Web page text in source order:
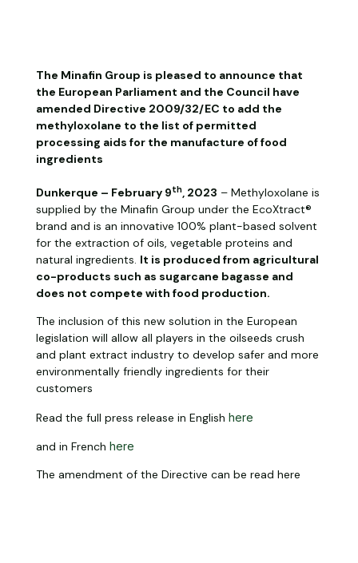
The Minafin Group is pleased to announce that
the European Parliament and the Council have
amended Directive 2009/32/EC to add the
methyloxolane to the list of permitted
processing aids for the manufacture of food
ingredients
Dunkerque – February 9th, 2023 – Methyloxolane is
supplied by the Minafin Group under the EcoXtract®
brand and is an innovative 100% plant-based solvent
for the extraction of oils, vegetable proteins and
natural ingredients. It is produced from agricultural
co-products such as sugarcane bagasse and
does not compete with food production.
The inclusion of this new solution in the European
legislation will allow all players in the oilseeds crush
and plant extract industry to develop safer and more
environmentally friendly ingredients for their
customers
Read the full press release in English here
and in French here
The amendment of the Directive can be read here